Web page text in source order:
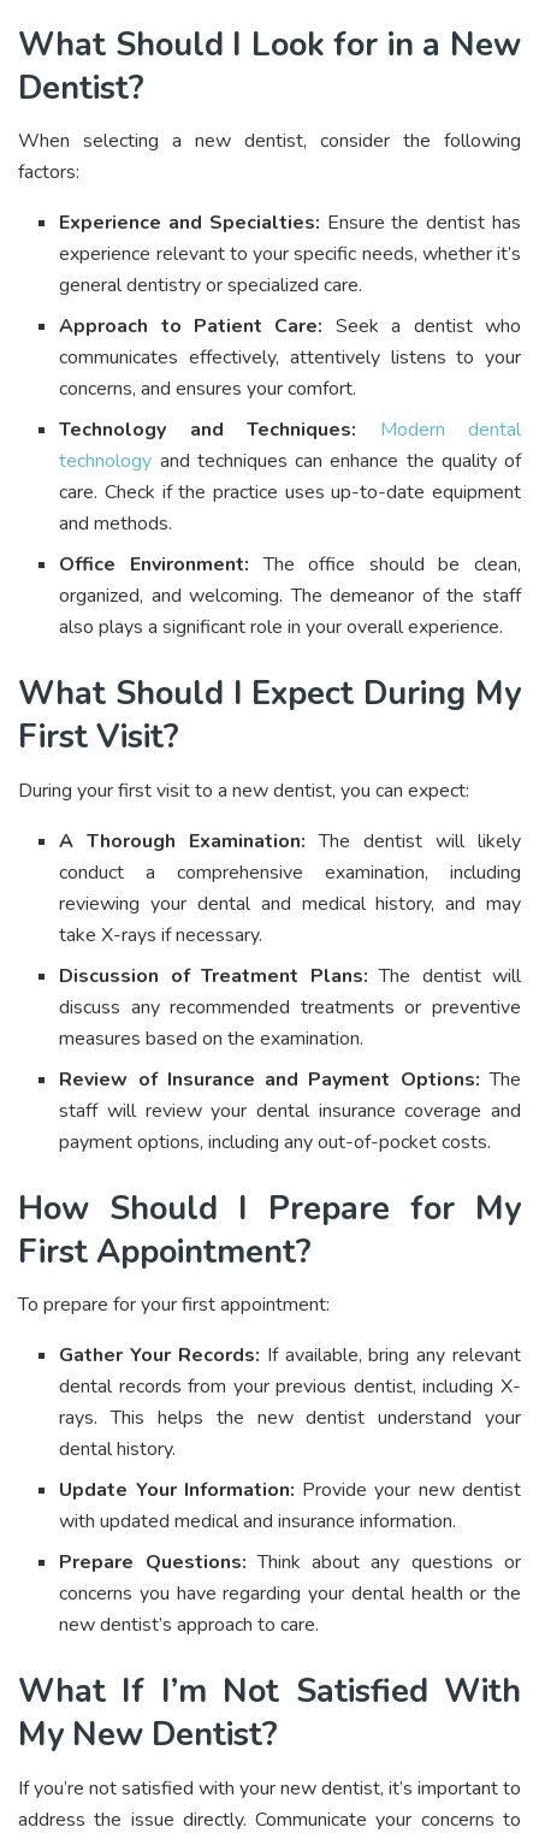
What Should I Look for in a New
Dentist?
When selecting a new dentist, consider the following
factors:
Experience and Specialties: Ensure the dentist has
experience relevant to your specific needs, whether it’s
general dentistry or specialized care.
Approach to Patient Care: Seek a dentist who
communicates effectively, attentively listens to your
concerns, and ensures your comfort.
Technology and Techniques:
Modern dental
technology and techniques can enhance the quality of
care. Check if the practice uses up-to-date equipment
and methods.
Office Environment: The office should be clean,
organized, and welcoming. The demeanor of the staff
also plays a significant role in your overall experience.
What Should I Expect During My
First Visit?
During your first visit to a new dentist, you can expect:
A Thorough Examination: The dentist will likely
conduct a comprehensive examination, including
reviewing your dental and medical history, and may
take X-rays if necessary.
Discussion of Treatment Plans: The dentist will
discuss any recommended treatments or preventive
measures based on the examination.
Review of Insurance and Payment Options: The
staff will review your dental insurance coverage and
payment options, including any out-of-pocket costs.
How Should I Prepare for My
First Appointment?
To prepare for your first appointment:
Gather Your Records: If available, bring any relevant
dental records from your previous dentist, including X-
rays. This helps the new dentist understand your
dental history.
Update Your Information: Provide your new dentist
with updated medical and insurance information.
Prepare Questions: Think about any questions or
concerns you have regarding your dental health or the
new dentist’s approach to care.
What If I’m Not Satisfied With
My New Dentist?
If you’re not satisfied with your new dentist, it’s important to
address the issue directly. Communicate your concerns to